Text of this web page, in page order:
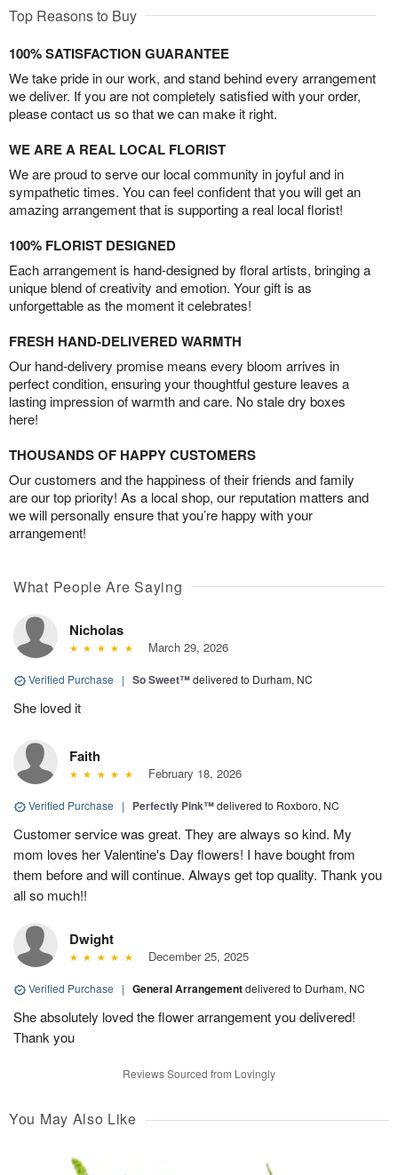
Top Reasons to Buy
100% SATISFACTION GUARANTEE
We take pride in our work, and stand behind every arrangement
we deliver. If you are not completely satisfied with your order,
please contact us so that we can make it right.
WE ARE A REAL LOCAL FLORIST
We are proud to serve our local community in joyful and in
sympathetic times. You can feel confident that you will get an
amazing arrangement that is supporting a real local florist!
100% FLORIST DESIGNED
Each arrangement is hand-designed by floral artists, bringing a
unique blend of creativity and emotion. Your gift is as
unforgettable as the moment it celebrates!
FRESH HAND-DELIVERED WARMTH
Our hand-delivery promise means every bloom arrives in
perfect condition, ensuring your thoughtful gesture leaves a
lasting impression of warmth and care. No stale dry boxes
here!
THOUSANDS OF HAPPY CUSTOMERS
Our customers and the happiness of their friends and family
are our top priority! As a local shop, our reputation matters and
we will personally ensure that you’re happy with your
arrangement!
What People Are Saying
Nicholas
March 29, 2026
Verified Purchase | So Sweet™delivered to Durham, NC
She loved it
Faith
February 18, 2026
Verified Purchase | Perfectly Pink™delivered to Roxboro, NC
Customer service was great. They are always so kind. My
mom loves her Valentine's Day flowers! I have bought from
them before and will continue. Always get top quality. Thank you
all so much!!
Dwight
December 25, 2025
Verified Purchase | General Arrangementdelivered to Durham, NC
She absolutely loved the flower arrangement you delivered!
Thank you
Reviews Sourced from Lovingly
You May Also Like